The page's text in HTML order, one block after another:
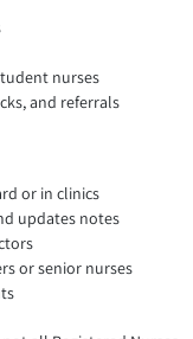
nurses
and referrals
or in clinics
updates notes
or senior nurses